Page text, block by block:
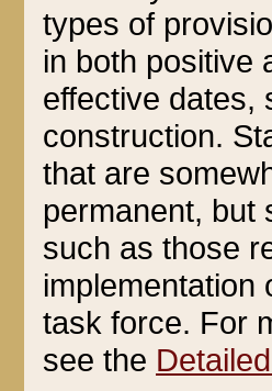
types of
in both positive
effective dates,
construction.
that are
permanent, but
such as those
implementation
task force. For
see the